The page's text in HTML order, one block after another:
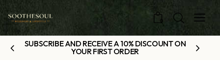
0
SUBSCRIBE AND RECEIVE A 10% DISCOUNT ON
YOUR FIRST ORDER